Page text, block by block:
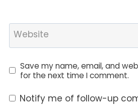
Website
Save my name, email, and
for the next time I comment.
Notify me of follow-up